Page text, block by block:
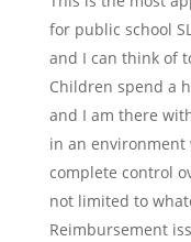
for public school
and I can think of
Children spend a
and I am there
in an environment
complete control
not limited to
Reimbursement